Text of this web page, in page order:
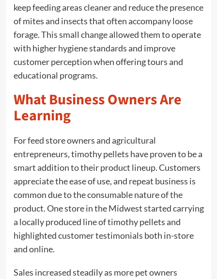
keep feeding areas cleaner and reduce the presence
of mites and insects that often accompany loose
forage. This small change allowed them to operate
with higher hygiene standards and improve
customer perception when offering tours and
educational programs.
What Business Owners Are
Learning
For feed store owners and agricultural
entrepreneurs, timothy pellets have proven to be a
smart addition to their product lineup. Customers
appreciate the ease of use, and repeat business is
common due to the consumable nature of the
product. One store in the Midwest started carrying
a locally produced line of timothy pellets and
highlighted customer testimonials both in-store
and online.
Sales increased steadily as more pet owners